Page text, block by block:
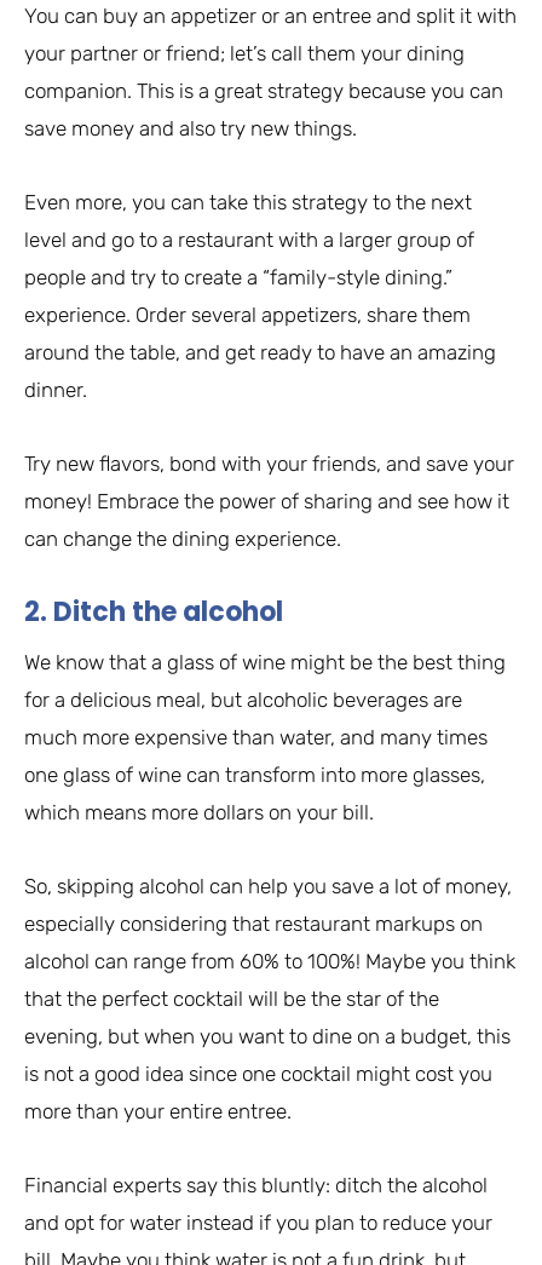
You can buy an appetizer or an entree and split it with
your partner or friend; let’s call them your dining
companion. This is a great strategy because you can
save money and also try new things.
Even more, you can take this strategy to the next
level and go to a restaurant with a larger group of
people and try to create a “family-style dining.”
experience. Order several appetizers, share them
around the table, and get ready to have an amazing
dinner.
Try new flavors, bond with your friends, and save your
money! Embrace the power of sharing and see how it
can change the dining experience.
2. Ditch the alcohol
We know that a glass of wine might be the best thing
for a delicious meal, but alcoholic beverages are
much more expensive than water, and many times
one glass of wine can transform into more glasses,
which means more dollars on your bill.
So, skipping alcohol can help you save a lot of money,
especially considering that restaurant markups on
alcohol can range from 60% to 100%! Maybe you think
that the perfect cocktail will be the star of the
evening, but when you want to dine on a budget, this
is not a good idea since one cocktail might cost you
more than your entire entree.
Financial experts say this bluntly: ditch the alcohol
and opt for water instead if you plan to reduce your
bill. Maybe you think water is not a fun drink, but